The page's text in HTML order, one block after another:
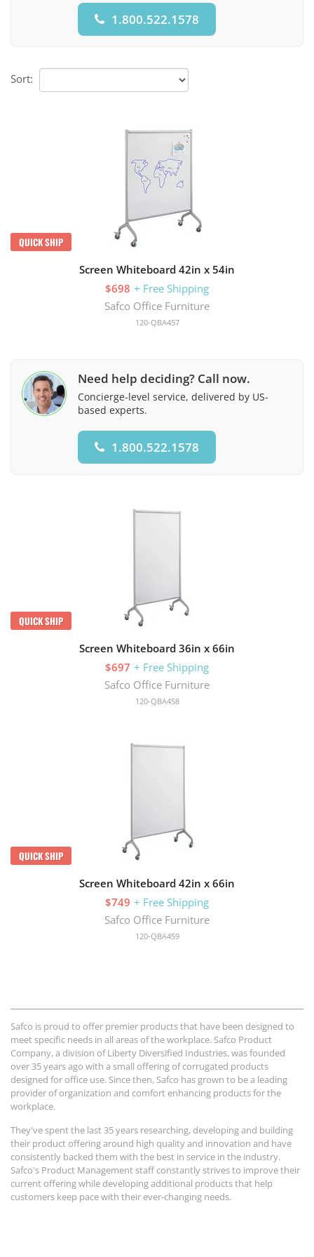
1.800.522.1578
Sort:
QUICK SHIP
Screen Whiteboard 42in x 54in
$698 + Free Shipping
Safco Office Furniture
120-QBA457
Need help deciding? Call now.
Concierge-level service, delivered by US-
based experts.
1.800.522.1578
QUICK SHIP
Screen Whiteboard 36in x 66in
$697 + Free Shipping
Safco Office Furniture
120-QBA458
QUICK SHIP
Screen Whiteboard 42in x 66in
$749 + Free Shipping
Safco Office Furniture
120-QBA459
Safco is proud to offer premier products that have been designed to
meet specific needs in all areas of the workplace. Safco Product
Company, a division of Liberty Diversified Industries, was founded
over 35 years ago with a small offering of corrugated products
designed for office use. Since then, Safco has grown to be a leading
provider of organization and comfort enhancing products for the
workplace.
They've spent the last 35 years researching, developing and building
their product offering around high quality and innovation and have
consistently backed them with the best in service in the industry.
Safco's Product Management staff constantly strives to improve their
current offering while developing additional products that help
customers keep pace with their ever-changing needs.